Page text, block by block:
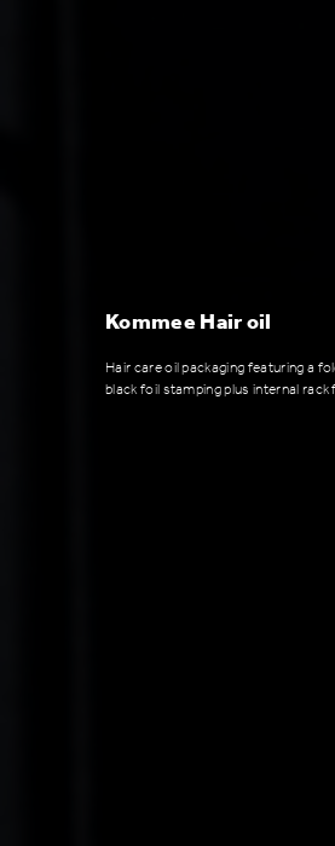
Kommee Hair oil
Hair care oil packaging featuring a
black foil stamping plus internal rack